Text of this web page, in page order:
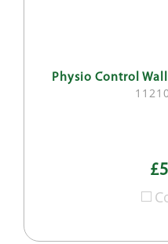
Physio Control